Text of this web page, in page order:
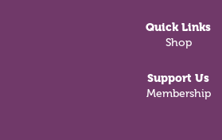
Quick Links
Shop
Support Us
Membership